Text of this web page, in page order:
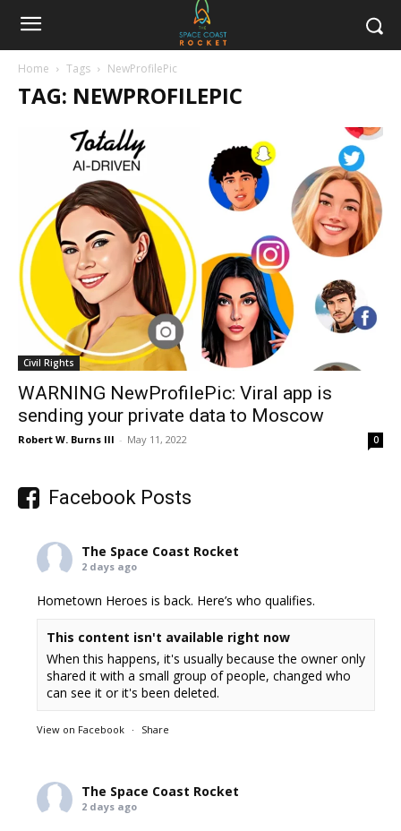
Home Tags NewProfilePic
TAG: NEWPROFILEPIC
Civil Rights
WARNING NewProfilePic: Viral app is
sending your private data to Moscow
Robert W. Burns III - May 11, 2022 0
Facebook Posts
The Space Coast Rocket
2 days ago
Hometown Heroes is back. Here’s who qualifies.
This content isn't available right now
When this happens, it's usually because the owner only
shared it with a small group of people, changed who
can see it or it's been deleted.
View on Facebook · Share
The Space Coast Rocket
2 days ago